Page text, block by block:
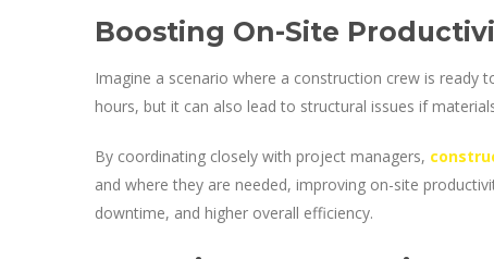
Boosting On-Site
Imagine a scenario where a construction crew is
hours, but it can also lead to structural issues if
By coordinating closely with project managers,
and where they are needed, improving on-site
downtime, and higher overall efficiency.